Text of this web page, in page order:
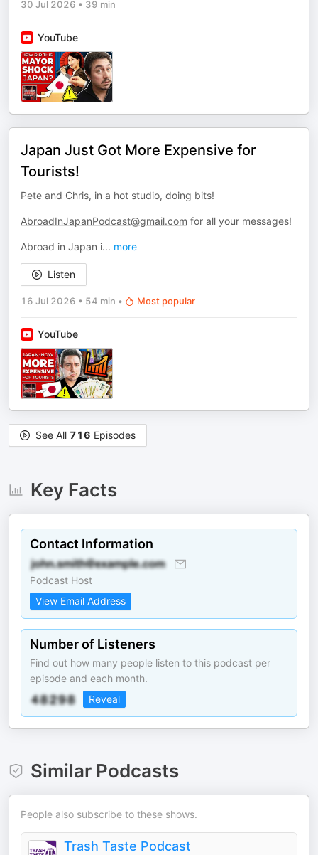
30 Jul 2026 • 39 min
YouTube
Japan Just Got More Expensive for
Tourists!
Pete and Chris, in a hot studio, doing bits!
AbroadInJapanPodcast@gmail.com for all your messages!
Abroad in Japan i... more
Listen
16 Jul 2026 • 54 min • Most popular
YouTube
See All 716 Episodes
Key Facts
Contact Information
Podcast Host
View Email Address
Number of Listeners
Find out how many people listen to this podcast per
episode and each month.
Reveal
Similar Podcasts
People also subscribe to these shows.
Trash Taste Podcast